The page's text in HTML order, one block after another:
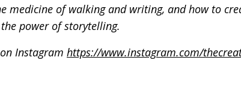
medicine of walking and writing, and how to
power of storytelling.
Instagram https://www.instagram.com/